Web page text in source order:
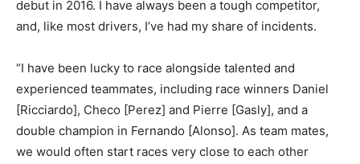
debut in 2016. I have always been a tough competitor,
and, like most drivers, I’ve had my share of incidents.
“I have been lucky to race alongside talented and
experienced teammates, including race winners Daniel
[Ricciardo], Checo [Perez] and Pierre [Gasly], and a
double champion in Fernando [Alonso]. As team mates,
we would often start races very close to each other